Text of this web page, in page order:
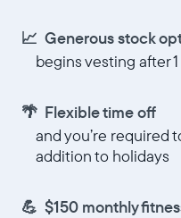
📈 Generous stock
begins vesting after
🌴 Flexible time off
and you’re required
addition to holidays
💪 $150 monthly